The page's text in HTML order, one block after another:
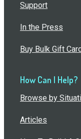
Support
In the Press
Buy Bulk Gift
How Can I Help?
Browse by
Articles